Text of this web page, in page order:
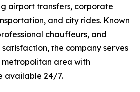
airport transfers, corporate
and city rides. Known
chauffeurs, and
the company serves
area with
available 24/7.